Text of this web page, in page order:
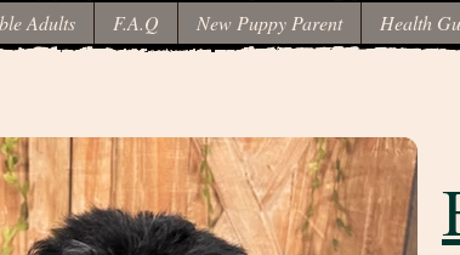
Adults F.A.Q New Puppy Parent Health